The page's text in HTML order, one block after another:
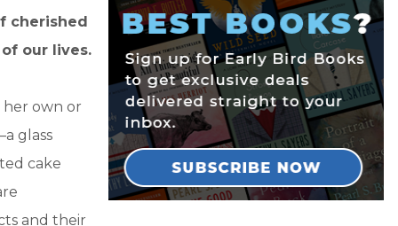
cherished
our lives.
her own or
glass
cake
and their